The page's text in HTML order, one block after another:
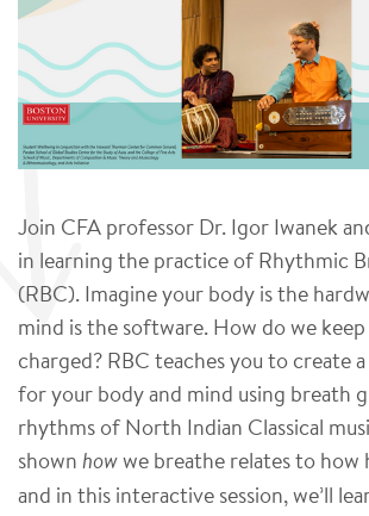
Join CFA professor Dr. Igor Iwanek
in learning the practice of Rhythmic
(RBC). Imagine your body is the
mind is the software. How do we
charged? RBC teaches you to create
for your body and mind using breath
rhythms of North Indian Classical
shown howwe breathe relates to how
and in this interactive session, we’ll